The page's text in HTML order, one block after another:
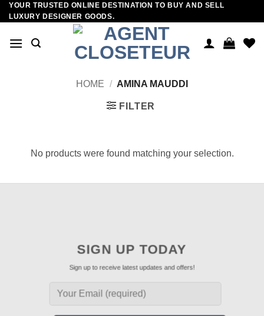
Skip
to
YOUR TRUSTED ONLINE DESTINATION TO BUY AND SELL
LUXURY DESIGNER GOODS.
HOME / AMINA MAUDDI
FILTER
No products were found matching your selection.
SIGN UP TODAY
Sign up to receive latest updates and offers!